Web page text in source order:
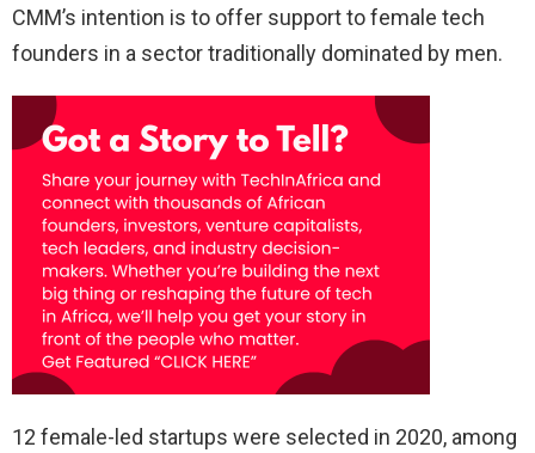
CMM’s intention is to offer support to female tech
founders in a sector traditionally dominated by men.
12 female-led startups were selected in 2020, among